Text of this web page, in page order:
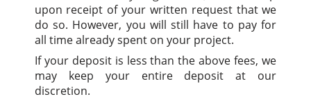
upon receipt of your written request that we
do so. However, you will still have to pay for
all time already spent on your project.
If your deposit is less than the above fees, we
may keep your entire deposit at our
discretion.